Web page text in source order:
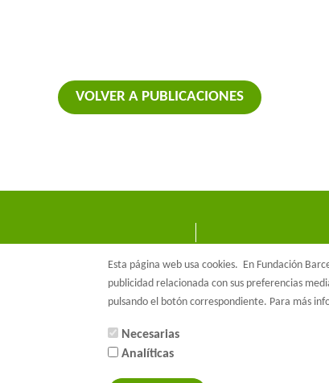
VOLVER A PUBLICACIONES
Esta página web usa cookies. En Fundación
publicidad relacionada con sus preferencias
pulsando el botón correspondiente. Para más
Necesarias
Analíticas